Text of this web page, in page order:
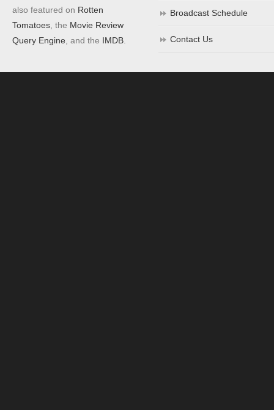
also featured on Rotten
Tomatoes , the Movie Review
Query Engine , and the IMDB
Broadcast Schedule
Contact Us